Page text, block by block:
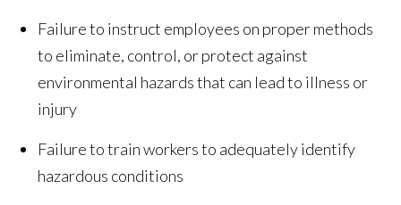
Failure to instruct employees on proper methods
to eliminate, control, or protect against
environmental hazards that can lead to illness or
injury
Failure to train workers to adequately identify
hazardous conditions